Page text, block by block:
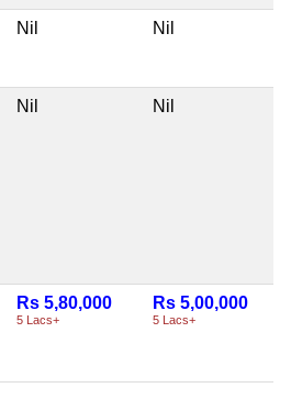
Nil Nil
Nil Nil
Rs 5,80,000
5 Lacs+
Rs 5,00,000
5 Lacs+